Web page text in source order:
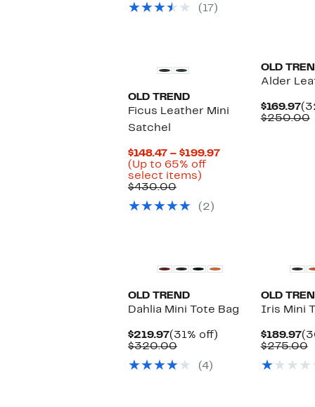
off.
$280.00
(17)
OLD TREND
Ficus Leather Mini
Satchel
$148.47 – $199.97Current
(Up to 65% off
select items)
off
$430.00Comparable
$430.00
(2)
OLD
Alder
$169.97
$250.00
OLD TREND
Dahlia Mini Tote Bag
$219.97Current
Price
(31% off)
$320.00Comparable
$320.00
(4)
OLD
Iris Mini
$189.97
$275.00